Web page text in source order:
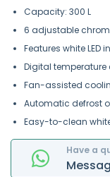
Capacity: 300 L
6 adjustable
Features white
Digital temperature
Fan-assisted
Automatic defrost
Easy-to-clean
Have a